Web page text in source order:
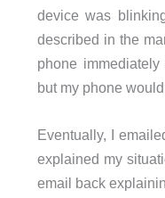
device was
described in the
phone
but my phone
Eventually, I
explained my
email back